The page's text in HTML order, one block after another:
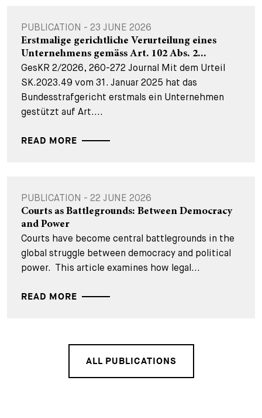
PUBLICATION - 23 JUNE 2026
Erstmalige gerichtliche Verurteilung eines
Unternehmens gemäss Art. 102 Abs. 2...
GesKR 2/2026, 260-272 Journal Mit dem Urteil
SK.2023.49 vom 31. Januar 2025 hat das
Bundesstrafgericht erstmals ein Unternehmen
gestützt auf Art....
READ MORE
PUBLICATION - 22 JUNE 2026
Courts as Battlegrounds: Between Democracy
and Power
Courts have become central battlegrounds in the
global struggle between democracy and political
power. This article examines how legal...
READ MORE
ALL PUBLICATIONS